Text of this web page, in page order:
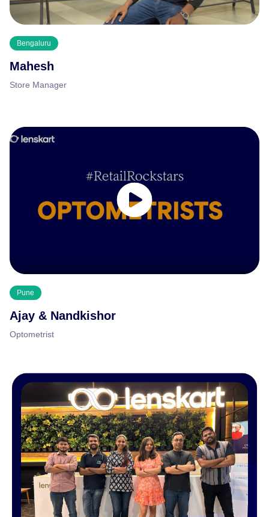
Bengaluru
Mahesh
Store Manager
Pune
Ajay & Nandkishor
Optometrist